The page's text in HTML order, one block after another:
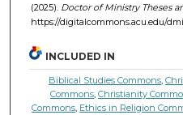
(2025). Doctor of Ministry Theses
https://digitalcommons.acu.edu/
INCLUDED IN
Biblical Studies Commons,
Commons,Christianity
Commons, Ethics in Religion